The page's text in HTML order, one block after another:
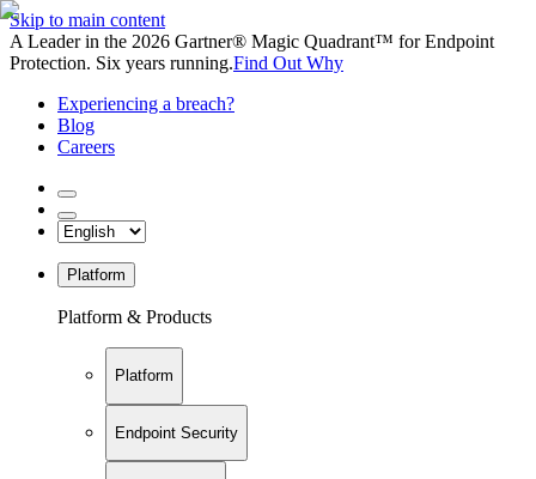
Skip to main content
A Leader in the 2026 Gartner® Magic Quadrant™ for Endpoint
Protection. Six years running.Find Out Why
Experiencing a breach?
Blog
Careers
Platform
Platform & Products
Platform
Endpoint Security